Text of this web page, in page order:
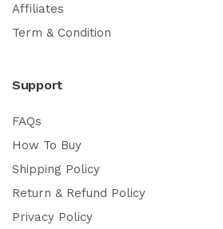
Affiliates
Term & Condition
Support
FAQs
How To Buy
Shipping Policy
Return & Refund Policy
Privacy Policy